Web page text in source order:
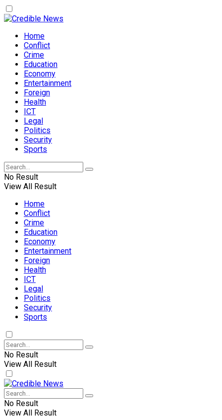
Home
Conflict
Crime
Education
Economy
Entertainment
Foreign
Health
ICT
Legal
Politics
Security
Sports
No Result
View All Result
Home
Conflict
Crime
Education
Economy
Entertainment
Foreign
Health
ICT
Legal
Politics
Security
Sports
No Result
View All Result
No Result
View All Result